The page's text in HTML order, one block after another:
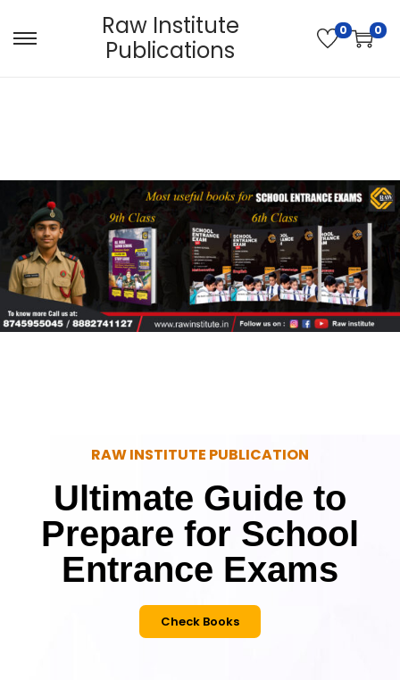
Raw Institute
Publications
0 0
RAW INSTITUTE PUBLICATION
Ultimate Guide to
Prepare for School
Entrance Exams
Check Books